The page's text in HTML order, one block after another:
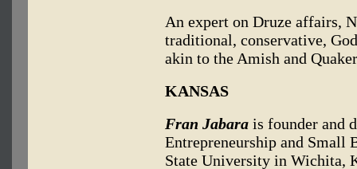
An expert on Druze affairs,
traditional, conservative,
akin to the Amish and
KANSAS
Fran Jabara is founder and
Entrepreneurship and Small
State University in Wichita,